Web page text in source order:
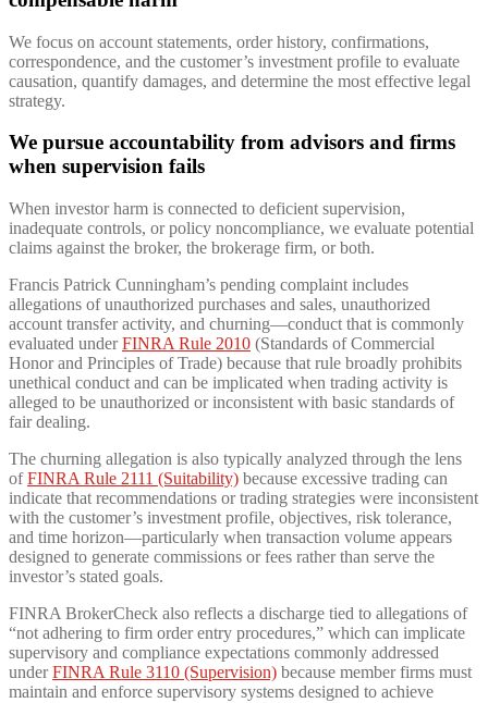
We focus on account statements, order history, confirmations,
correspondence, and the customer’s investment profile to evaluate
causation, quantify damages, and determine the most effective legal
strategy.
We pursue accountability from advisors and firms
when supervision fails
When investor harm is connected to deficient supervision,
inadequate controls, or policy noncompliance, we evaluate potential
claims against the broker, the brokerage firm, or both.
Francis Patrick Cunningham’s pending complaint includes
allegations of unauthorized purchases and sales, unauthorized
account transfer activity, and churning—conduct that is commonly
evaluated underFINRA Rule 2010 (Standards of Commercial
Honor and Principles of Trade) because that rule broadly prohibits
unethical conduct and can be implicated when trading activity is
alleged to be unauthorized or inconsistent with basic standards of
fair dealing.
The churning allegation is also typically analyzed through the lens
ofFINRA Rule 2111 (Suitability) because excessive trading can
indicate that recommendations or trading strategies were inconsistent
with the customer’s investment profile, objectives, risk tolerance,
and time horizon—particularly when transaction volume appears
designed to generate commissions or fees rather than serve the
investor’s stated goals.
FINRA BrokerCheck also reflects a discharge tied to allegations of
“not adhering to firm order entry procedures,” which can implicate
supervisory and compliance expectations commonly addressed
underFINRA Rule 3110 (Supervision) because member firms must
maintain and enforce supervisory systems designed to achieve